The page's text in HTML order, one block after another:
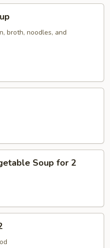
broth, noodles, and
Soup for 2